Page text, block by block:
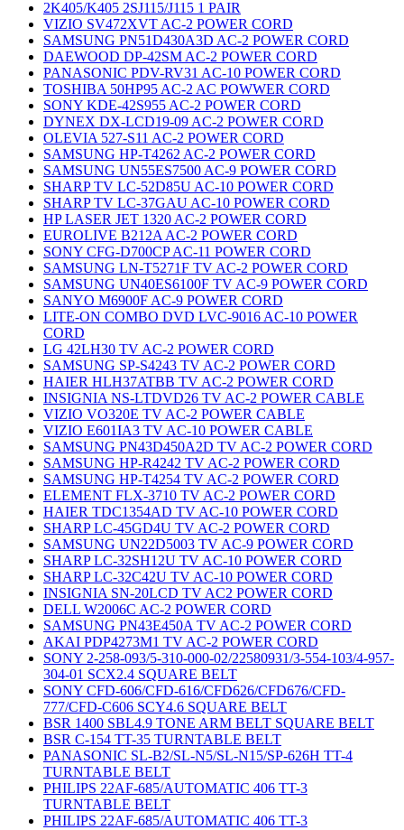
2K405/K405 2SJ115/J115 1 PAIR
VIZIO SV472XVT AC-2 POWER CORD
SAMSUNG PN51D430A3D AC-2 POWER CORD
DAEWOOD DP-42SM AC-2 POWER CORD
PANASONIC PDV-RV31 AC-10 POWER CORD
TOSHIBA 50HP95 AC-2 AC POWWER CORD
SONY KDE-42S955 AC-2 POWER CORD
DYNEX DX-LCD19-09 AC-2 POWER CORD
OLEVIA 527-S11 AC-2 POWER CORD
SAMSUNG HP-T4262 AC-2 POWER CORD
SAMSUNG UN55ES7500 AC-9 POWER CORD
SHARP TV LC-52D85U AC-10 POWER CORD
SHARP TV LC-37GAU AC-10 POWER CORD
HP LASER JET 1320 AC-2 POWER CORD
EUROLIVE B212A AC-2 POWER CORD
SONY CFG-D700CP AC-11 POWER CORD
SAMSUNG LN-T5271F TV AC-2 POWER CORD
SAMSUNG UN40ES6100F TV AC-9 POWER CORD
SANYO M6900F AC-9 POWER CORD
LITE-ON COMBO DVD LVC-9016 AC-10 POWER
CORD
LG 42LH30 TV AC-2 POWER CORD
SAMSUNG SP-S4243 TV AC-2 POWER CORD
HAIER HLH37ATBB TV AC-2 POWER CORD
INSIGNIA NS-LTDVD26 TV AC-2 POWER CABLE
VIZIO VO320E TV AC-2 POWER CABLE
VIZIO E601IA3 TV AC-10 POWER CABLE
SAMSUNG PN43D450A2D TV AC-2 POWER CORD
SAMSUNG HP-R4242 TV AC-2 POWER CORD
SAMSUNG HP-T4254 TV AC-2 POWER CORD
ELEMENT FLX-3710 TV AC-2 POWER CORD
HAIER TDC1354AD TV AC-10 POWER CORD
SHARP LC-45GD4U TV AC-2 POWER CORD
SAMSUNG UN22D5003 TV AC-9 POWER CORD
SHARP LC-32SH12U TV AC-10 POWER CORD
SHARP LC-32C42U TV AC-10 POWER CORD
INSIGNIA SN-20LCD TV AC2 POWER CORD
DELL W2006C AC-2 POWER CORD
SAMSUNG PN43E450A TV AC-2 POWER CORD
AKAI PDP4273M1 TV AC-2 POWER CORD
SONY 2-258-093/5-310-000-02/22580931/3-554-103/4-957-
304-01 SCX2.4 SQUARE BELT
SONY CFD-606/CFD-616/CFD626/CFD676/CFD-
777/CFD-C606 SCY4.6 SQUARE BELT
BSR 1400 SBL4.9 TONE ARM BELT SQUARE BELT
BSR C-154 TT-35 TURNTABLE BELT
PANASONIC SL-B2/SL-N5/SL-N15/SP-626H TT-4
TURNTABLE BELT
PHILIPS 22AF-685/AUTOMATIC 406 TT-3
TURNTABLE BELT
PHILIPS 22AF-685/AUTOMATIC 406 TT-3